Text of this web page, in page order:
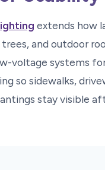
extends how
and outdoor
voltage systems
so sidewalks,
stay visible